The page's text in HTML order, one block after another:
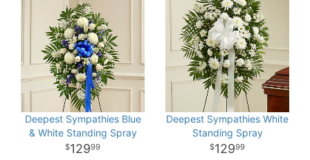
Deepest Sympathies Blue
& White Standing Spray
12999
Deepest Sympathies White
Standing Spray
12999